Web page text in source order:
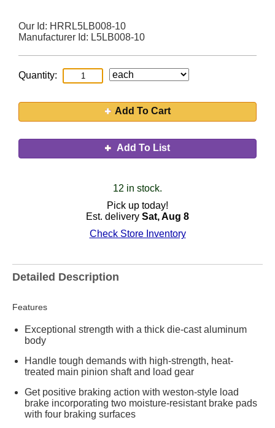
Our Id: HRRL5LB008-10
Manufacturer Id: L5LB008-10
Quantity:
Add To Cart
Add To List
12 in stock.
Pick up today!
Est. delivery Sat, Aug 8
Check Store Inventory
Detailed Description
Features
Exceptional strength with a thick die-cast aluminum
body
Handle tough demands with high-strength, heat-
treated main pinion shaft and load gear
Get positive braking action with weston-style load
brake incorporating two moisture-resistant brake pads
with four braking surfaces